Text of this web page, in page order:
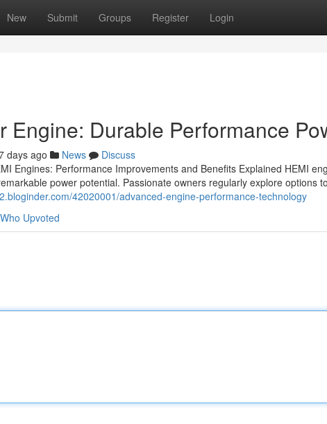
New Submit Groups Register Login
Engine: Durable Performance
days ago News
Discuss
Engines: Performance Improvements and Benefits Explained HEMI
power potential. Passionate owners regularly explore options to
42020001/advanced-engine-performance-technology
Who Upvoted